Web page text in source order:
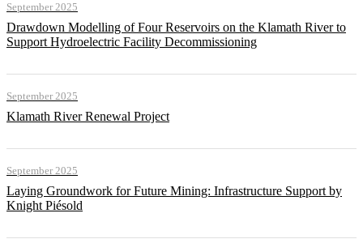
September 2025
Drawdown Modelling of Four Reservoirs on the Klamath River to
Support Hydroelectric Facility Decommissioning
September 2025
Klamath River Renewal Project
September 2025
Laying Groundwork for Future Mining: Infrastructure Support by
Knight Piésold